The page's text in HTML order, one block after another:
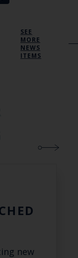
SEE
MORE
NEWS
ITEMS
new